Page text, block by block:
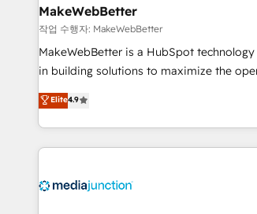
future.” Others agree it is proof of trust
measurable impact.
MakeWebBetter
작업 수행자: MakeWebBetter
MakeWebBetter is a HubSpot
in building solutions to maximize the
of HubSpot. The fastest-growing tech-
MakeWebBetter, hands you the blend of
& eminent solutions & integrations. Trust us to streamline
your HubSpot experience. 🚀HubSpot
Integration partner 🤝Google Premier
Elite4.9